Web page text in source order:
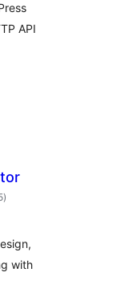
API
sumaj
pritaksoj
)
with